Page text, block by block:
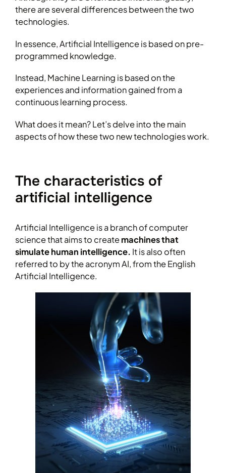
there are several differences between the two
technologies.
In essence, Artificial Intelligence is based on pre-
programmed knowledge.
Instead, Machine Learning is based on the
experiences and information gained from a
continuous learning process.
What does it mean? Let’s delve into the main
aspects of how these two new technologies work.
The characteristics of
artificial intelligence
Artificial Intelligence is a branch of computer
science that aims to createmachines that
simulate human intelligence. It is also often
referred to by the acronym AI, from the English
Artificial Intelligence.